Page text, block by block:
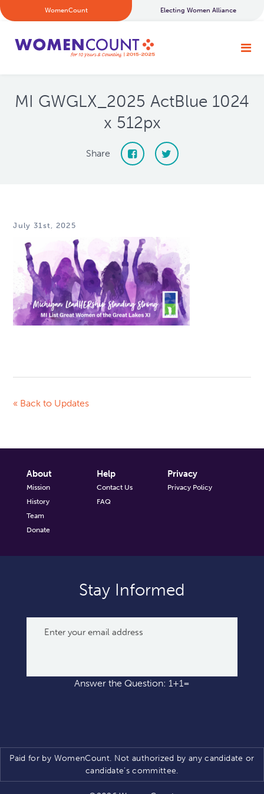
WomenCount Electing Women Alliance
MI GWGLX_2025 ActBlue 1024
x 512px
Share
July 31st, 2025
« Back to Updates
About
Mission
History
Team
Donate
Help
Contact Us
FAQ
Privacy
Privacy Policy
Stay Informed
Answer the Question: 1+1=
Paid for by WomenCount. Not authorized by any candidate or
candidate’s committee.